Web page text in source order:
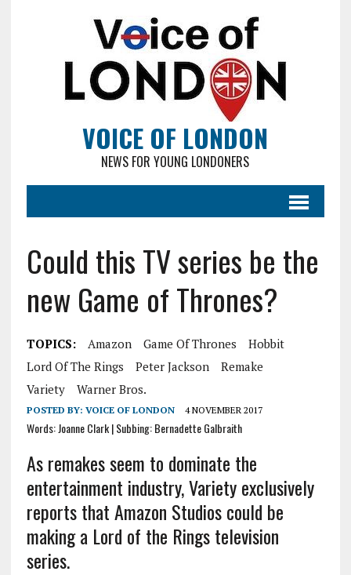
VOICE OF LONDON
NEWS FOR YOUNG LONDONERS
Could this TV series be the
new Game of Thrones?
TOPICS: Amazon Game Of Thrones
Hobbit
Lord Of The Rings
Peter Jackson
Remake
Variety
Warner Bros.
POSTED BY: VOICE OF LONDON 4 NOVEMBER 2017
Words: Joanne Clark | Subbing: Bernadette Galbraith
As remakes seem to dominate the
entertainment industry, Variety exclusively
reports that Amazon Studios could be
making a Lord of the Rings television
series.